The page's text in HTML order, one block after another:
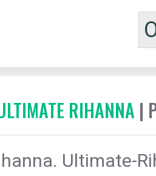
RIHANNA |
Ultimate-